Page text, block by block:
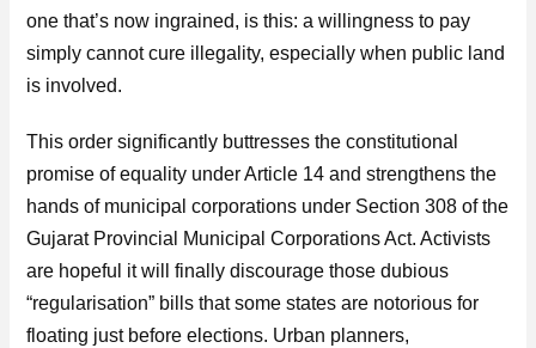
one that’s now ingrained, is this: a willingness to pay
simply cannot cure illegality, especially when public land
is involved.
This order significantly buttresses the constitutional
promise of equality under Article 14 and strengthens the
hands of municipal corporations under Section 308 of the
Gujarat Provincial Municipal Corporations Act. Activists
are hopeful it will finally discourage those dubious
“regularisation” bills that some states are notorious for
floating just before elections. Urban planners,